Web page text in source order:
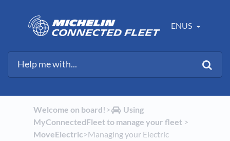
ENUS
Welcome on board! ​>​
​Using
MyConnectedFleet to manage your fleet​ > ​
MoveElectric​>​ Managing your Electric